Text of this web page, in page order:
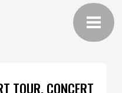
TOUR, CONCERT